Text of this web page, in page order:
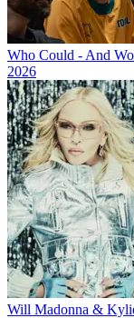
Who Could - And
2026
Will Madonna &